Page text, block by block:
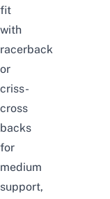
fit
with
racerback
or
criss-
cross
backs
for
medium
support,